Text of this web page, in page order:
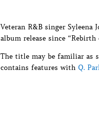
Veteran R&B singer
album release since
The title may be familiar as
contains features with Q.